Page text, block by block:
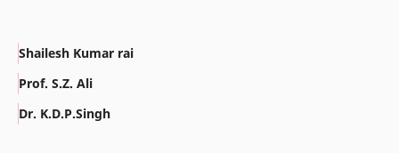
Shailesh Kumar rai
Prof. S.Z. Ali
Dr. K.D.P.Singh